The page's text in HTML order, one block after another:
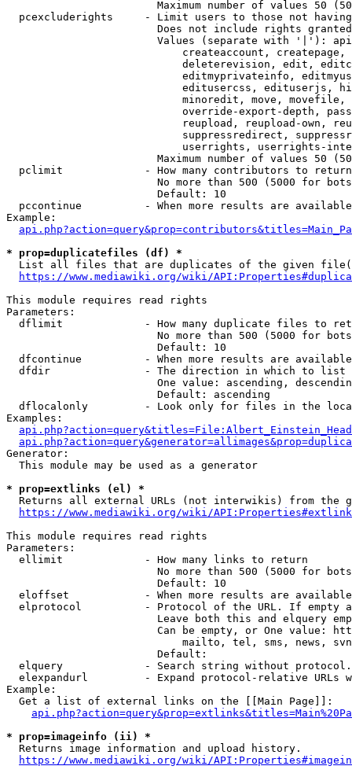
Maximum number of values 50
pcexcluderights     - Limit users to those not
Does not include rights
Values (separate with '|'):
createaccount,
deleterevision, edit,
editmyprivateinfo,
editusercss, edituserjs,
minoredit, move,
override-export-depth,
reupload, reupload-own,
suppressredirect,
userrights, userrights-
Maximum number of values 50
  pclimit             - How many contributors to return
No more than 500 (5000 for
                        Default: 10
pccontinue          - When more results are
Example:
* prop=duplicatefiles (df) *
List all files that are duplicates of the given
https://www.mediawiki.org/wiki/
This module requires read rights
Parameters:
dflimit             - How many duplicate files to
No more than 500 (5000 for
                        Default: 10
dfcontinue          - When more results are
  dfdir               - The direction in which to list
One value: ascending,
                        Default: ascending
dflocalonly         - Look only for files in the
Examples:
Generator:
  This module may be used as a generator
* prop=extlinks (el) *
Returns all external URLs (not interwikis) from the
https://www.mediawiki.org/wiki/
This module requires read rights
Parameters:
  ellimit             - How many links to return
No more than 500 (5000 for
                        Default: 10
eloffset            - When more results are
elprotocol          - Protocol of the URL. If empty
Leave both this and elquery
Can be empty, or One value:
mailto, tel, sms, news,
                        Default:
elquery             - Search string without
elexpandurl         - Expand protocol-relative URLs
Example:
  Get a list of external links on the [[Main Page]]:
* prop=imageinfo (ii) *
  Returns image information and upload history.
https://www.mediawiki.org/wiki/